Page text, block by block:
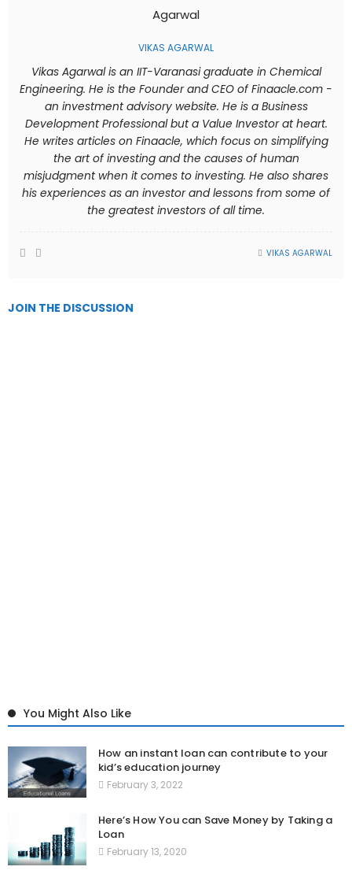
VIKAS AGARWAL
Vikas Agarwal is an IIT-Varanasi graduate in Chemical
Engineering. He is the Founder and CEO of Finaacle.com -
an investment advisory website. He is a Business
Development Professional but a Value Investor at heart.
He writes articles on Finaacle, which focus on simplifying
the art of investing and the causes of human
misjudgment when it comes to investing. He also shares
his experiences as an investor and lessons from some of
the greatest investors of all time.
VIKAS AGARWAL
JOIN THE DISCUSSION
You Might Also Like
How an instant loan can contribute to your
kid’s education journey
February 3, 2022
Here’s How You can Save Money by Taking a
Loan
February 13, 2020